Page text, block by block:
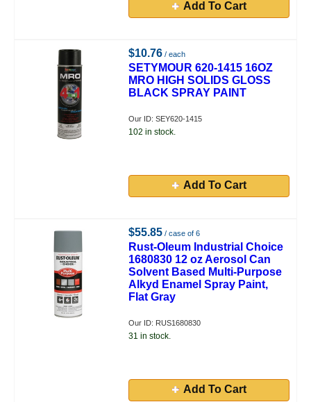
Add To Cart
$10.76 / each
SETYMOUR 620-1415 16OZ
MRO HIGH SOLIDS GLOSS
BLACK SPRAY PAINT
Our ID: SEY620-1415
102 in stock.
Add To Cart
$55.85 / case of 6
Rust-Oleum Industrial Choice
1680830 12 oz Aerosol Can
Solvent Based Multi-Purpose
Alkyd Enamel Spray Paint,
Flat Gray
Our ID: RUS1680830
31 in stock.
Add To Cart